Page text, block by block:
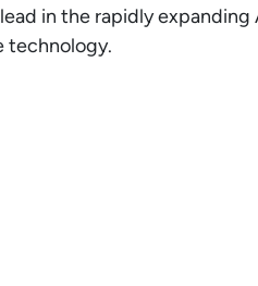
in the rapidly expanding
technology.